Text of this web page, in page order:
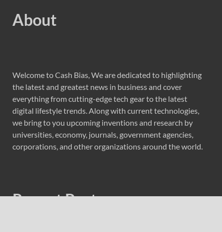
About
Welcome to Cash Bias, We are dedicated to highlighting
the latest and greatest news in business and cover
everything from cutting-edge tech gear to the latest
digital lifestyle trends. Along with current technologies,
we bring to you upcoming inventions and research by
universities, economy, journals, government agencies,
corporations, and other organizations around the world.
Recent Post